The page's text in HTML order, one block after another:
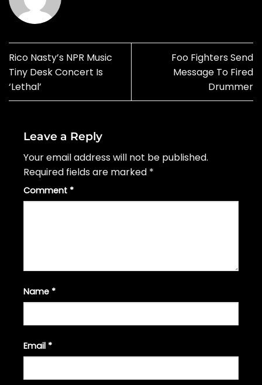
Rico Nasty’s NPR Music
Tiny Desk Concert Is
‘Lethal’
Foo Fighters Send
Message To Fired
Drummer
Leave a Reply
Your email address will not be published.
Required fields are marked *
Comment *
Name *
Email *